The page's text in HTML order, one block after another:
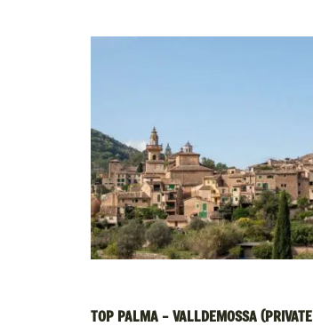
TOP PALMA – VALLDEMOSSA (PRIVATE